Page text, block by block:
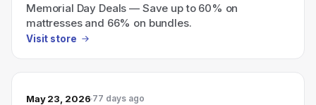
Memorial Day Deals — Save up to 60% on
mattresses and 66% on bundles.
Visit store
May 23, 2026 77 days ago